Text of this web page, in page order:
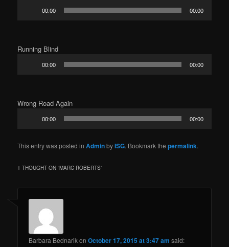
00:00 00:00
Running Blind
00:00 00:00
Wrong Road Again
00:00 00:00
This entry was posted inAdminbyISG. Bookmark thepermalink.
1 THOUGHT ON “MARC ROBERTS”
Barbara BednarikonOctober 17, 2015 at 3:47 am said: